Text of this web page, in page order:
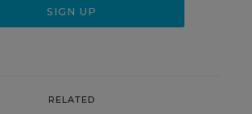
RELATED